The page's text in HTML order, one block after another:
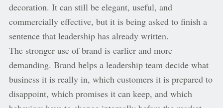
decoration. It can still be elegant, useful, and
commercially effective, but it is being asked to finish a
sentence that leadership has already written.
The stronger use of brand is earlier and more
demanding. Brand helps a leadership team decide what
business it is really in, which customers it is prepared to
disappoint, which promises it can keep, and which